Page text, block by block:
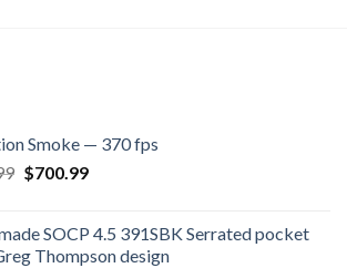
Smoke — 370 fps
Original
$800.99.
$700.99Current
$700.99.
SOCP 4.5 391SBK Serrated pocket
Thompson design